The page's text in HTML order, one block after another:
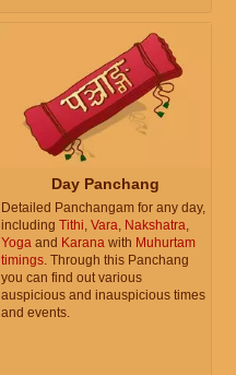
Day Panchang
Detailed Panchangam for any day,
including Tithi, Vara, Nakshatra,
Yoga and Karana with Muhurtam
timings. Through this Panchang
you can find out various
auspicious and inauspicious times
and events.